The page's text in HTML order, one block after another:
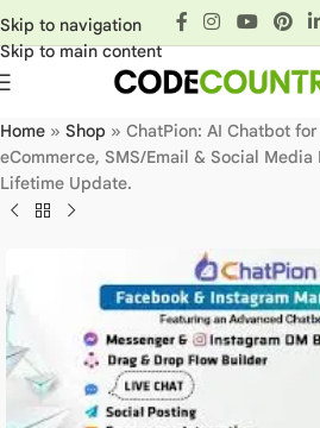
Skip to navigation
Skip to main content
Home » Shop » ChatPion: AI Chatbot
eCommerce, SMS/Email & Social Media
Lifetime Update.